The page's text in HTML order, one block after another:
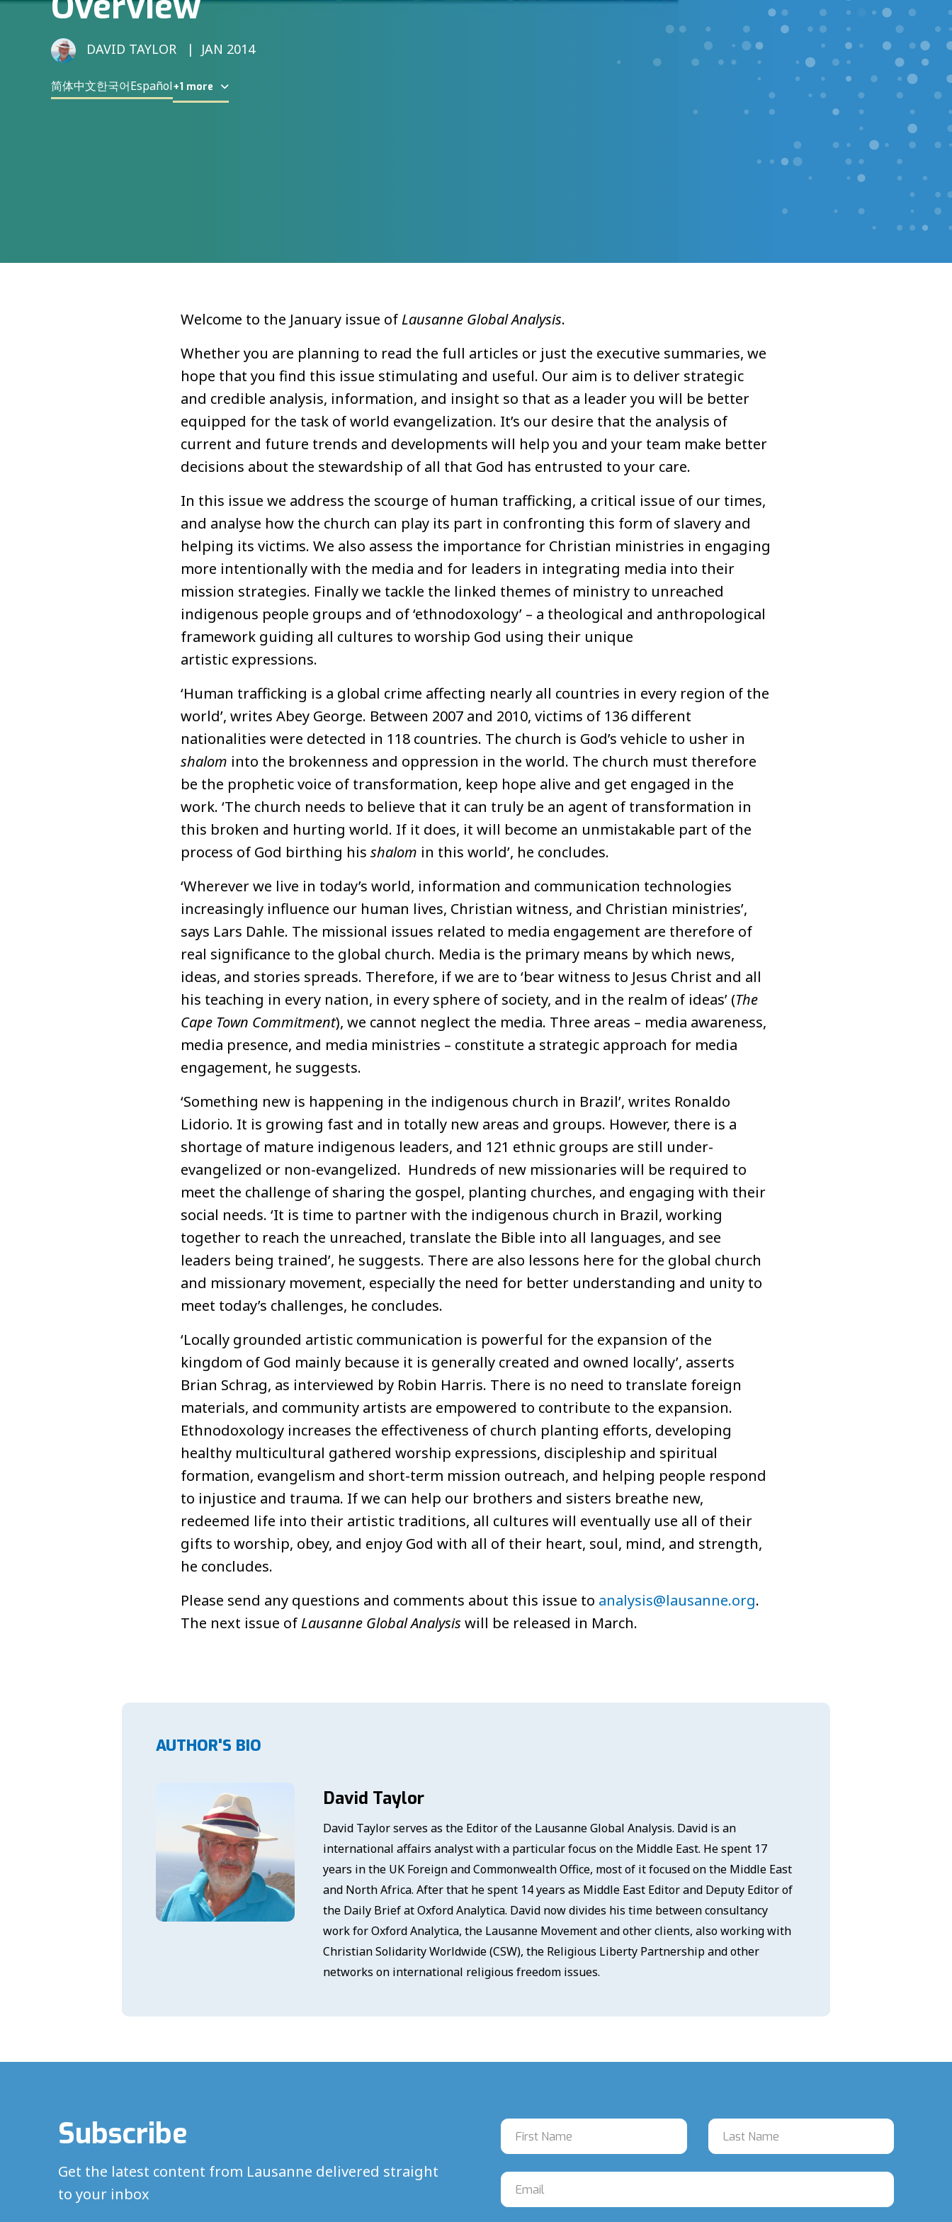
DAVID TAYLOR JAN 2014
简体中文한국어Español+1 more
Welcome to the January issue of Lausanne Global Analysis.
Whether you are planning to read the full articles or just the executive summaries, we
hope that you find this issue stimulating and useful. Our aim is to deliver strategic
and credible analysis, information, and insight so that as a leader you will be better
equipped for the task of world evangelization. It’s our desire that the analysis of
current and future trends and developments will help you and your team make better
decisions about the stewardship of all that God has entrusted to your care.
In this issue we address the scourge of human trafficking, a critical issue of our times,
and analyse how the church can play its part in confronting this form of slavery and
helping its victims. We also assess the importance for Christian ministries in engaging
more intentionally with the media and for leaders in integrating media into their
mission strategies. Finally we tackle the linked themes of ministry to unreached
indigenous people groups and of ‘ethnodoxology’ – a theological and anthropological
framework guiding all cultures to worship God using their unique
artistic expressions.
‘Human trafficking is a global crime affecting nearly all countries in every region of the
world’, writes Abey George. Between 2007 and 2010, victims of 136 different
nationalities were detected in 118 countries. The church is God’s vehicle to usher in
shalom into the brokenness and oppression in the world. The church must therefore
be the prophetic voice of transformation, keep hope alive and get engaged in the
work. ‘The church needs to believe that it can truly be an agent of transformation in
this broken and hurting world. If it does, it will become an unmistakable part of the
process of God birthing his shalom in this world’, he concludes.
‘Wherever we live in today’s world, information and communication technologies
increasingly influence our human lives, Christian witness, and Christian ministries’,
says Lars Dahle. The missional issues related to media engagement are therefore of
real significance to the global church. Media is the primary means by which news,
ideas, and stories spreads. Therefore, if we are to ‘bear witness to Jesus Christ and all
his teaching in every nation, in every sphere of society, and in the realm of ideas’ (The
Cape Town Commitment), we cannot neglect the media. Three areas – media awareness,
media presence, and media ministries – constitute a strategic approach for media
engagement, he suggests.
‘Something new is happening in the indigenous church in Brazil’, writes Ronaldo
Lidorio. It is growing fast and in totally new areas and groups. However, there is a
shortage of mature indigenous leaders, and 121 ethnic groups are still under-
evangelized or non-evangelized. Hundreds of new missionaries will be required to
meet the challenge of sharing the gospel, planting churches, and engaging with their
social needs. ‘It is time to partner with the indigenous church in Brazil, working
together to reach the unreached, translate the Bible into all languages, and see
leaders being trained’, he suggests. There are also lessons here for the global church
and missionary movement, especially the need for better understanding and unity to
meet today’s challenges, he concludes.
‘Locally grounded artistic communication is powerful for the expansion of the
kingdom of God mainly because it is generally created and owned locally’, asserts
Brian Schrag, as interviewed by Robin Harris. There is no need to translate foreign
materials, and community artists are empowered to contribute to the expansion.
Ethnodoxology increases the effectiveness of church planting efforts, developing
healthy multicultural gathered worship expressions, discipleship and spiritual
formation, evangelism and short-term mission outreach, and helping people respond
to injustice and trauma. If we can help our brothers and sisters breathe new,
redeemed life into their artistic traditions, all cultures will eventually use all of their
gifts to worship, obey, and enjoy God with all of their heart, soul, mind, and strength,
he concludes.
Please send any questions and comments about this issue to analysis@lausanne.org.
The next issue of Lausanne Global Analysis will be released in March.
AUTHOR'S BIO
David Taylor
David Taylor serves as the Editor of the Lausanne Global Analysis. David is an
international affairs analyst with a particular focus on the Middle East. He spent 17
years in the UK Foreign and Commonwealth Office, most of it focused on the Middle East
and North Africa. After that he spent 14 years as Middle East Editor and Deputy Editor of
the Daily Brief at Oxford Analytica. David now divides his time between consultancy
work for Oxford Analytica, the Lausanne Movement and other clients, also working with
Christian Solidarity Worldwide (CSW), the Religious Liberty Partnership and other
networks on international religious freedom issues.
Subscribe
Get the latest content from Lausanne delivered straight
to your inbox